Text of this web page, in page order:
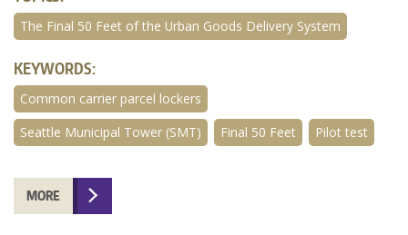
The Final 50 Feet of the Urban Goods Delivery System
KEYWORDS:
Common carrier parcel lockers
Seattle Municipal Tower (SMT)
Final 50 Feet Pilot test
MORE